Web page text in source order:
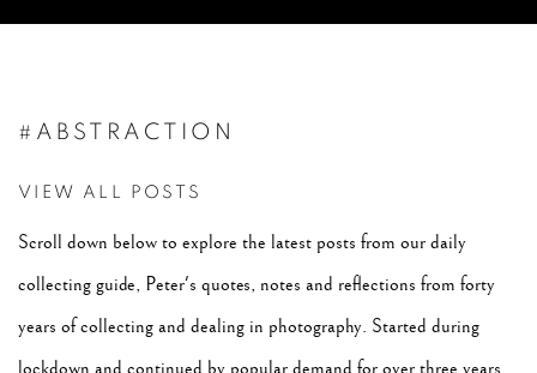
#ABSTRACTION
VIEW ALL POSTS
Scroll down below to explore the latest posts from our daily
collecting guide, Peter's quotes, notes and reflections from forty
years of collecting and dealing in photography. Started during